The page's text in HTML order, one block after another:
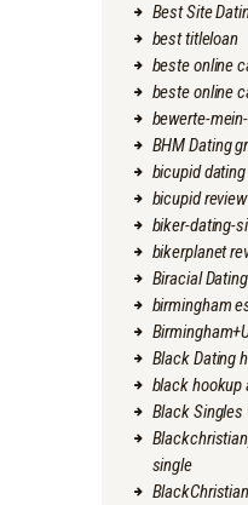
Best Site
best titleloan
beste online
beste online
bewerte-
BHM Dating
bicupid dating
bicupid review
biker-dating-
bikerplanet
Biracial
birmingham
Black Dating
black hookup
Black Singles
single